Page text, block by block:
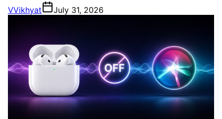
VVikhyat July 31, 2026